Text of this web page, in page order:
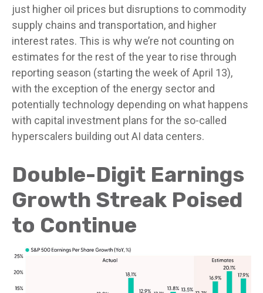
just higher oil prices but disruptions to commodity
supply chains and transportation, and higher
interest rates. This is why we’re not counting on
estimates for the rest of the year to rise through
reporting season (starting the week of April 13),
with the exception of the energy sector and
potentially technology depending on what happens
with capital investment plans for the so-called
hyperscalers building out AI data centers.
Double-Digit Earnings
Growth Streak Poised
to Continue